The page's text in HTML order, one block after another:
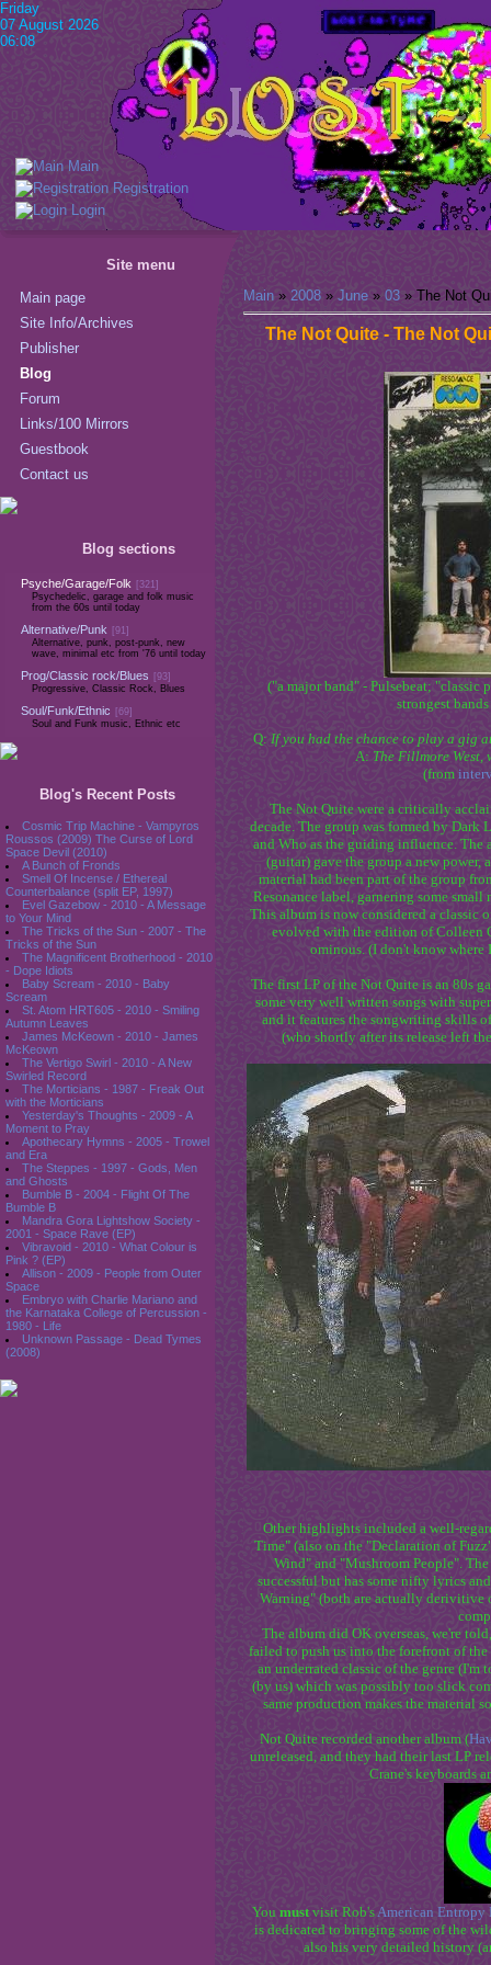
Main
Registration
Login
Friday
07 August 2026
06:08
Site menu
Main page
Site Info/Archives
Publisher
Blog
Forum
Links/100 Mirrors
Guestbook
Contact us
Blog sections
Psyche/Garage/Folk
[321]
Psychedelic, garage and folk music
from the 60s until today
Alternative/Punk
[91]
Alternative, punk, post-punk, new
wave, minimal etc from '76 until today
Prog/Classic rock/Blues
[93]
Progressive, Classic Rock, Blues
Soul/Funk/Ethnic
[69]
Soul and Funk music, Ethnic etc
Blog's Recent Posts
Cosmic Trip Machine - Vampyros
Roussos (2009) The Curse of Lord
Space Devil (2010)
A Bunch of Fronds
Smell Of Incense / Ethereal
Counterbalance (split EP, 1997)
Evel Gazebow - 2010 - A Message
to Your Mind
The Tricks of the Sun - 2007 - The
Tricks of the Sun
The Magnificent Brotherhood - 2010
Baby Scream - 2010 - Baby
Scream
St. Atom HRT605 - 2010 - Smiling
Autumn Leaves
James McKeown - 2010 - James
McKeown
The Vertigo Swirl - 2010 - A New
Swirled Record
The Morticians - 1987 - Freak Out
with the Morticians
Yesterday's Thoughts - 2009 - A
Moment to Pray
Apothecary Hymns - 2005 - Trowel
and Era
The Steppes - 1997 - Gods, Men
and Ghosts
Bumble B - 2004 - Flight Of The
Bumble B
Mandra Gora Lightshow Society -
2001 - Space Rave (EP)
Vibravoid - 2010 - What Colour is
Pink ? (EP)
Allison - 2009 - People from Outer
Space
Embryo with Charlie Mariano and
the Karnataka College of Percussion -
1980 - Life
Unknown Passage - Dead Tymes
(2008)
Main » 2008 » June » 03 » The Not
The Not Quite - The Not
("a major band" - Pulsebeat; "classic
strongest
Q: If you had the chance to play a gig
A: The Fillmore
(from
The Not Quite were a critically
decade. The group was formed by
and Who as the guiding influence.
(guitar) gave the group a new power,
material had been part of the group
Resonance label, garnering some
This album is now considered a classic
evolved with the edition of Colleen
ominous. (I don't know where
The first LP of the Not Quite is an 80s
some very well written songs with
and it features the songwriting skills
(who shortly after its release left
Other highlights included a well-
Time" (also on the "Declaration of
Wind" and "Mushroom People".
successful but has some nifty lyrics
Warning" (both are actually derivitive
The album did OK overseas, we're
failed to push us into the forefront of
an underrated classic of the genre
(by us) which was possibly too slick
same production makes the material
Not Quite recorded another album (
unreleased, and they had their last LP
Crane's keyboards
You mustvisit Rob'sAmerican Entropy
is dedicated to bringing some of the
also his very detailed history